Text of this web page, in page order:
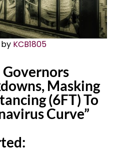
KCB1805
Masking
(6FT) To
Curve”